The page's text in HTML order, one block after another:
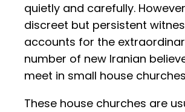
quietly and carefully.
discreet but persistent
accounts for the
number of new Iranian
meet in small house
These house churches are